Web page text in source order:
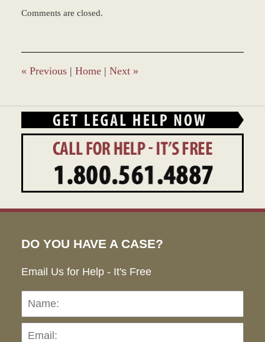
October
10:35
am
Comments are closed.
« Previous | Home | Next »
DO YOU HAVE A CASE?
Email Us for Help - It's Free
Name: